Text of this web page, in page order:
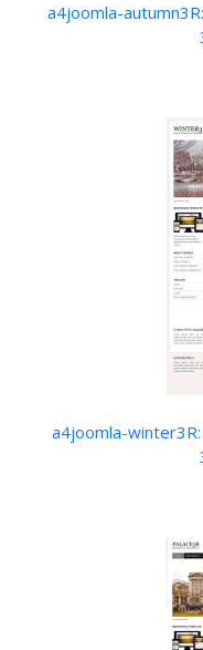
a4joomla-
a4joomla-